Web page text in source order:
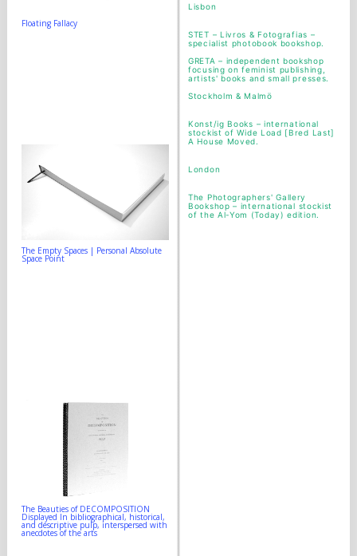
Floating Fallacy
The Empty Spaces | Personal Absolute
Space Point
The Beauties of DECOMPOSITION
Displayed In bibliographical, historical,
and descriptive pulp, interspersed with
anecdotes of the arts
Lisbon
STET – Livros & Fotografias –
specialist photobook bookshop.
GRETA – independent bookshop
focusing on feminist publishing,
artists' books and small presses.
Stockholm & Malmö
Konst/ig Books – international
stockist of Wide Load [Bred Last]
A House Moved.
London
The Photographers' Gallery
Bookshop – international stockist
of the Al-Yom (Today) edition.